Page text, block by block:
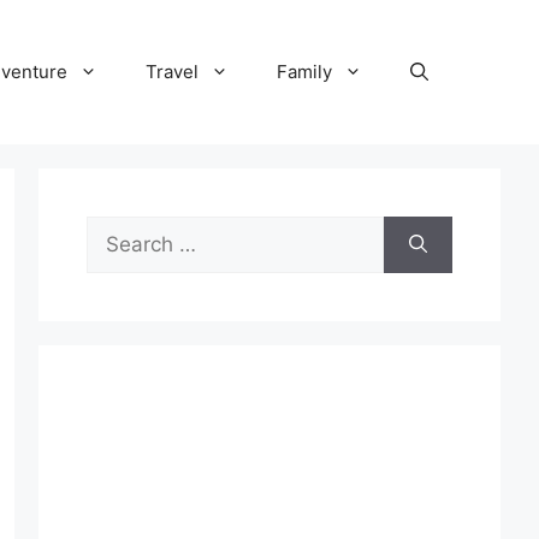
Travel Family
Search
for: